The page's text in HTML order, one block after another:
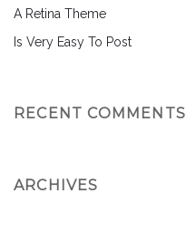
A Retina Theme
Is Very Easy To Post
RECENT COMMENTS
ARCHIVES